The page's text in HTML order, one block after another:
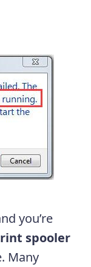
you’re
spooler
Many